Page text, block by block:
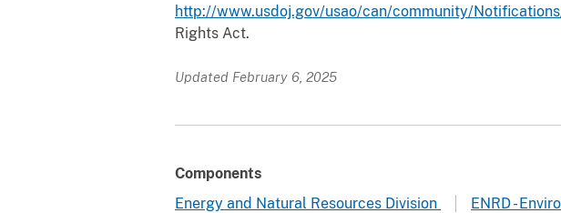
http://www.usdoj.gov/usao/can/community/
Rights Act.
Updated February 6, 2025
Components
Energy and Natural Resources Division
ENRD -